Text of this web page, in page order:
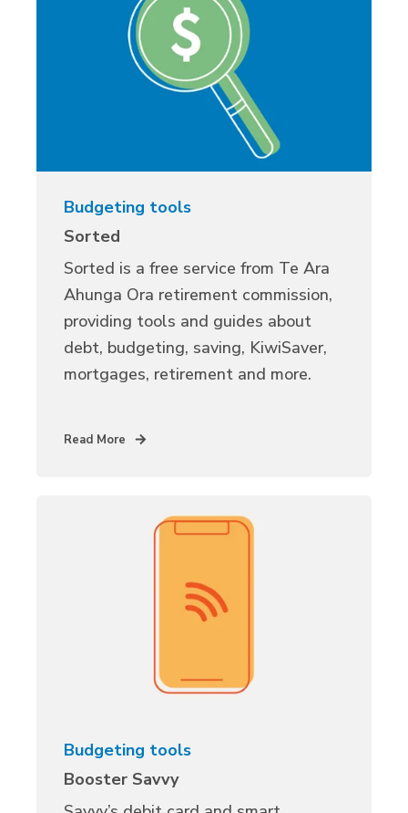
Budgeting tools
Sorted
Sorted is a free service from Te Ara
Ahunga Ora retirement commission,
providing tools and guides about
debt, budgeting, saving, KiwiSaver,
mortgages, retirement and more.
Read More
Budgeting tools
Booster Savvy